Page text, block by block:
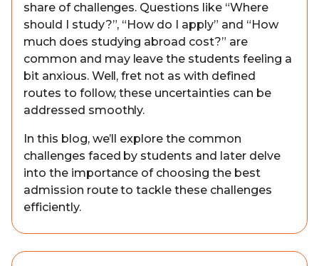
share of challenges. Questions like “Where
should I study?”, “How do I apply” and “How
much does studying abroad cost?” are
common and may leave the students feeling a
bit anxious. Well, fret not as with defined
routes to follow, these uncertainties can be
addressed smoothly.
In this blog, we’ll explore the common
challenges faced by students and later delve
into the importance of choosing the best
admission route to tackle these challenges
efficiently.